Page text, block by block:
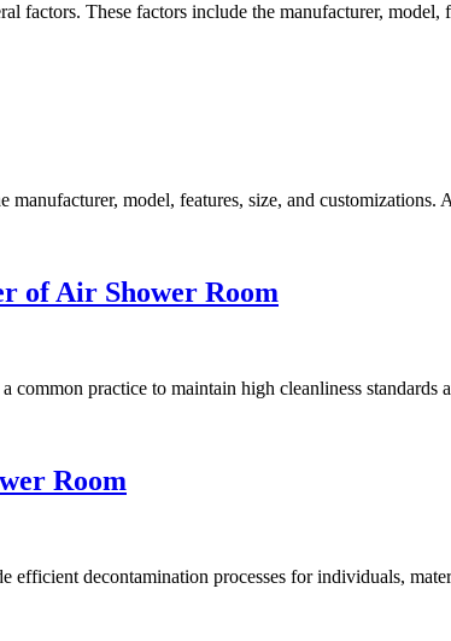
These factors include the manufacturer, model,
model, features, size, and customizations.
of Air Shower Room
practice to maintain high cleanliness standards
Room
decontamination processes for individuals,